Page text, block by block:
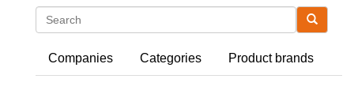
Companies Categories Product brands